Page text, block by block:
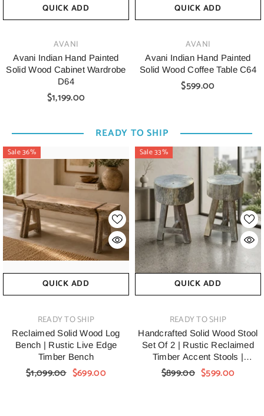
QUICK ADD
AVANI
Avani Indian Hand Painted
Solid Wood Cabinet Wardrobe
D64
$1,199.00
QUICK ADD
AVANI
Avani Indian Hand Painted
Solid Wood Coffee Table C64
$599.00
READY TO SHIP
Sale 36%
QUICK ADD
READY TO SHIP
Reclaimed Solid Wood Log
Bench | Rustic Live Edge
Timber Bench
$1,099.00 $699.00
Sale 33%
QUICK ADD
READY TO SHIP
Handcrafted Solid Wood Stool
Set Of 2 | Rustic Reclaimed
Timber Accent Stools |
Handmade Farmhouse
Wooden Side Stools For Living
$899.00 $599.00